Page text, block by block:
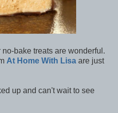
bake treats are wonderful.
At Home With Lisa are just
up and can't wait to see